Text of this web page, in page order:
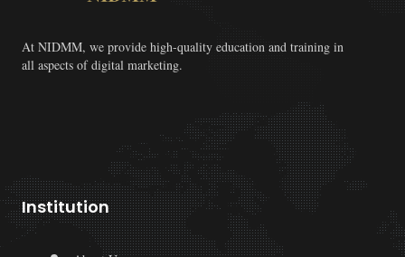
At NIDMM, we provide high-quality education and training in
all aspects of digital marketing.
Institution